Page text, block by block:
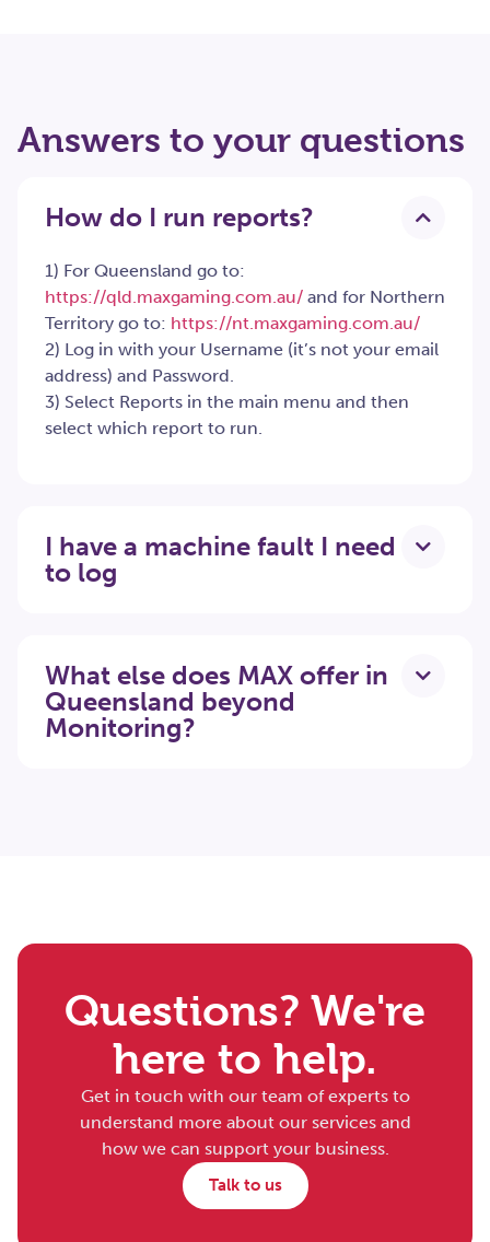
Answers to your questions
How do I run reports?
1) For Queensland go to:
https://qld.maxgaming.com.au/ and for Northern
Territory go to: https://nt.maxgaming.com.au/
2) Log in with your Username (it’s not your email
address) and Password.
3) Select Reports in the main menu and then
select which report to run.
I have a machine fault I need
to log
What else does MAX offer in
Queensland beyond
Monitoring?
Questions? We're
here to help.
Get in touch with our team of experts to
understand more about our services and
how we can support your business.
Talk to us